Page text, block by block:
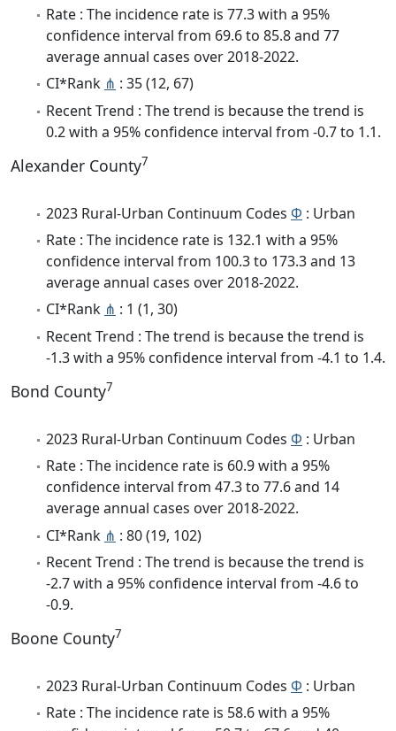
Rate : The incidence rate is 77.3 with a 95%
confidence interval from 69.6 to 85.8 and 77
average annual cases over 2018-2022.
CI*Rank ⋔ : 35 (12, 67)
Recent Trend : The trend is because the trend is
0.2 with a 95% confidence interval from -0.7 to 1.1.
Alexander County7
2023 Rural-Urban Continuum Codes Φ : Urban
Rate : The incidence rate is 132.1 with a 95%
confidence interval from 100.3 to 173.3 and 13
average annual cases over 2018-2022.
CI*Rank ⋔ : 1 (1, 30)
Recent Trend : The trend is because the trend is
-1.3 with a 95% confidence interval from -4.1 to 1.4.
Bond County7
2023 Rural-Urban Continuum Codes Φ : Urban
Rate : The incidence rate is 60.9 with a 95%
confidence interval from 47.3 to 77.6 and 14
average annual cases over 2018-2022.
CI*Rank ⋔ : 80 (19, 102)
Recent Trend : The trend is because the trend is
-2.7 with a 95% confidence interval from -4.6 to
-0.9.
Boone County7
2023 Rural-Urban Continuum Codes Φ : Urban
Rate : The incidence rate is 58.6 with a 95%